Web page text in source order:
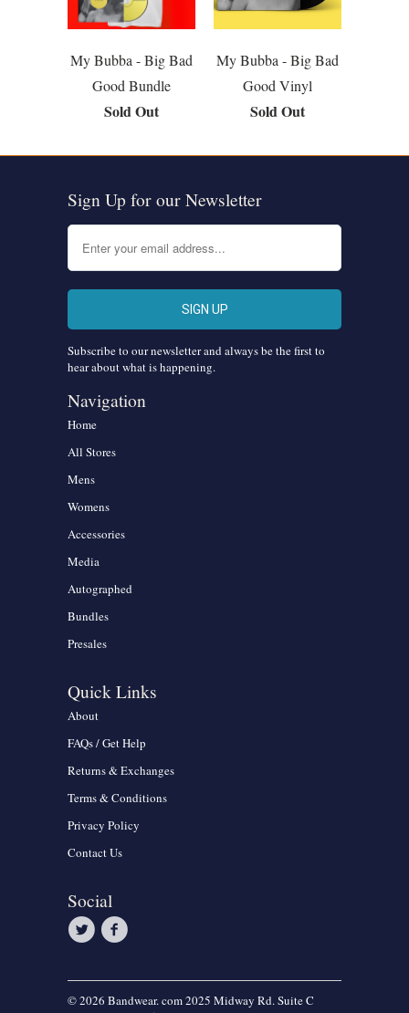
My Bubba - Big Bad
Good Bundle
Sold Out
My Bubba - Big Bad
Good Vinyl
Sold Out
Sign Up for our Newsletter
Subscribe to our newsletter and always be the first to
hear about what is happening.
Navigation
Home
All Stores
Mens
Womens
Accessories
Media
Autographed
Bundles
Presales
Quick Links
About
FAQs / Get Help
Returns & Exchanges
Terms & Conditions
Privacy Policy
Contact Us
Social
© 2026 Bandwear. com 2025 Midway Rd. Suite C